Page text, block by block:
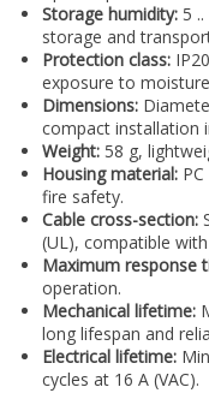
Storage humidity: 5
storage and
Protection class:
exposure to
Dimensions:
compact installation
Weight: 58 g,
Housing material:
fire safety.
Cable cross-section:
(UL), compatible
Maximum response
operation.
Mechanical lifetime:
long lifespan and
Electrical lifetime:
cycles at 16 A (VAC).